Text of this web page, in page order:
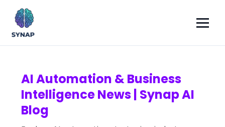
AI Automation & Business
Intelligence News | Synap AI
Blog